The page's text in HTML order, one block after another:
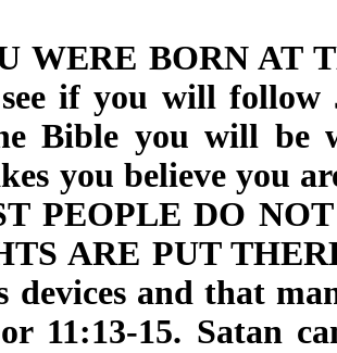
WERE BORN AT
if you will
Bible you will be
you believe you
PEOPLE DO
ARE PUT
devices and that
11:13-15. Satan